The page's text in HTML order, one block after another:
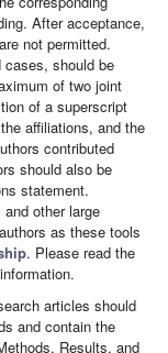
After acceptance,
not permitted.
cases, should be
of two joint
of a superscript
affiliations, and the
contributed
should also be
statement.
other large
as these tools
. Please read the
articles should
and contain the
Results, and